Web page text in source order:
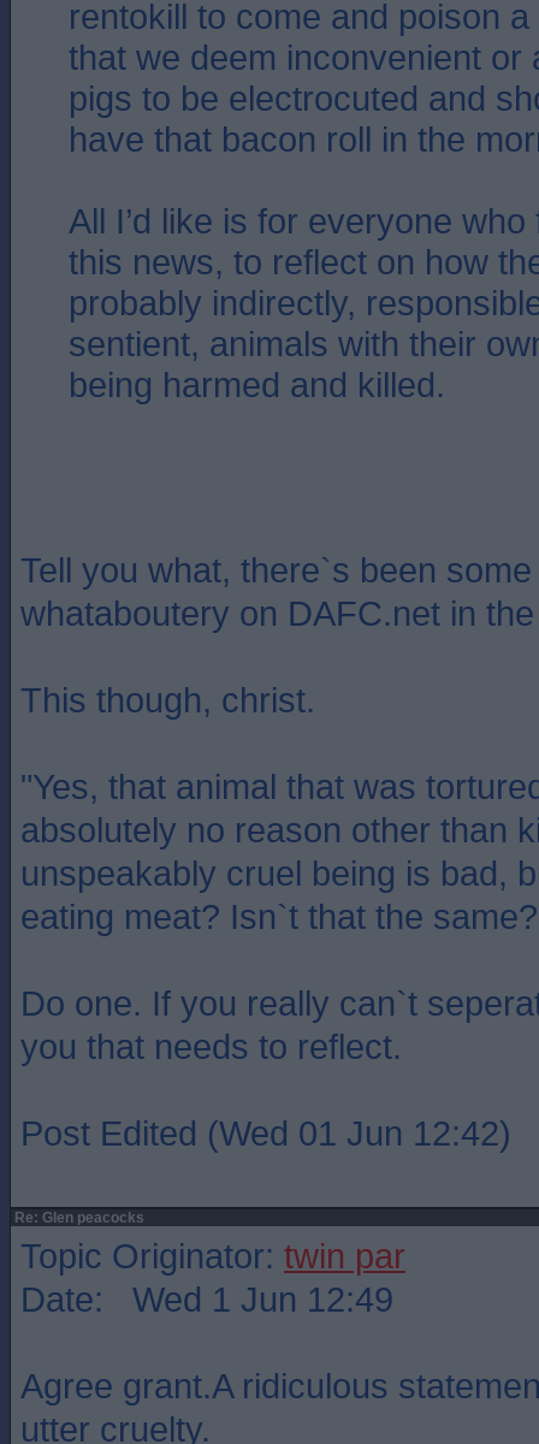
rentokill to come and poison
that we deem inconvenient or
pigs to be electrocuted and
have that bacon roll in the
All I’d like is for everyone
this news, to reflect on how
probably indirectly,
sentient, animals with their
being harmed and killed.
Tell you what, there`s been
whataboutery on DAFC.net in
This though, christ.
"Yes, that animal that was
absolutely no reason other than
unspeakably cruel being is bad,
eating meat? Isn`t that the
Do one. If you really can`t
you that needs to reflect.
Post Edited (Wed 01 Jun 12:42)
Re: Glen peacocks
Topic Originator: twin par
Date: Wed 1 Jun 12:49
Agree grant.A ridiculous
utter cruelty.